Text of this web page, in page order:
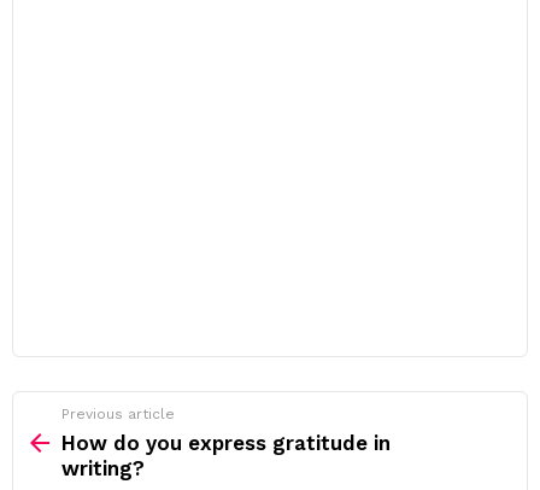
more
Previous article
How do you express gratitude in
writing?